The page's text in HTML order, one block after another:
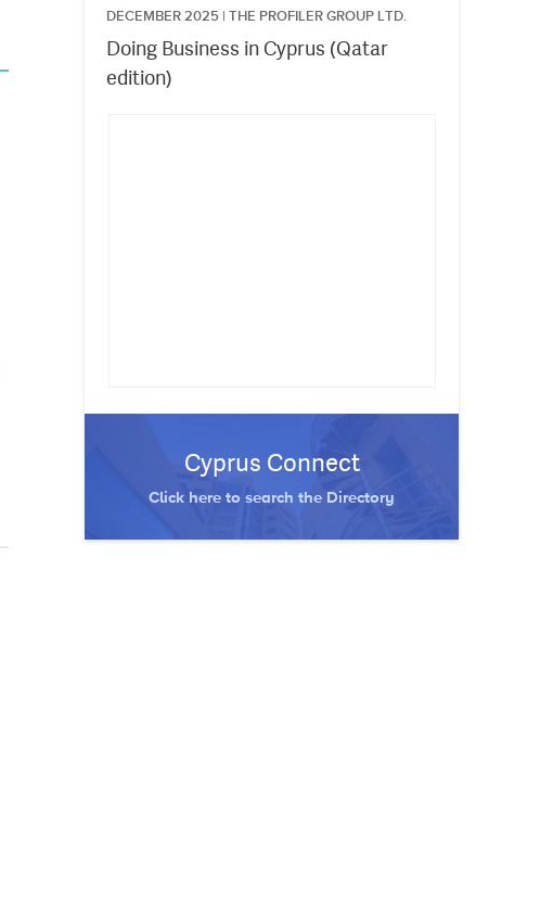
DECEMBER 2025 | THE PROFILER GROUP LTD.
Doing Business in Cyprus (Qatar
edition)
Cyprus Connect
Click here to search the Directory